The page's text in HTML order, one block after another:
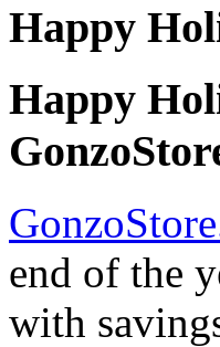
Happy
Happy
end of the
with